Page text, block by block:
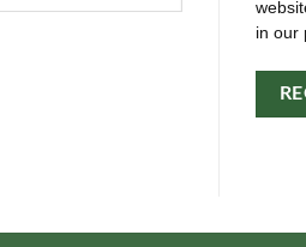
in our